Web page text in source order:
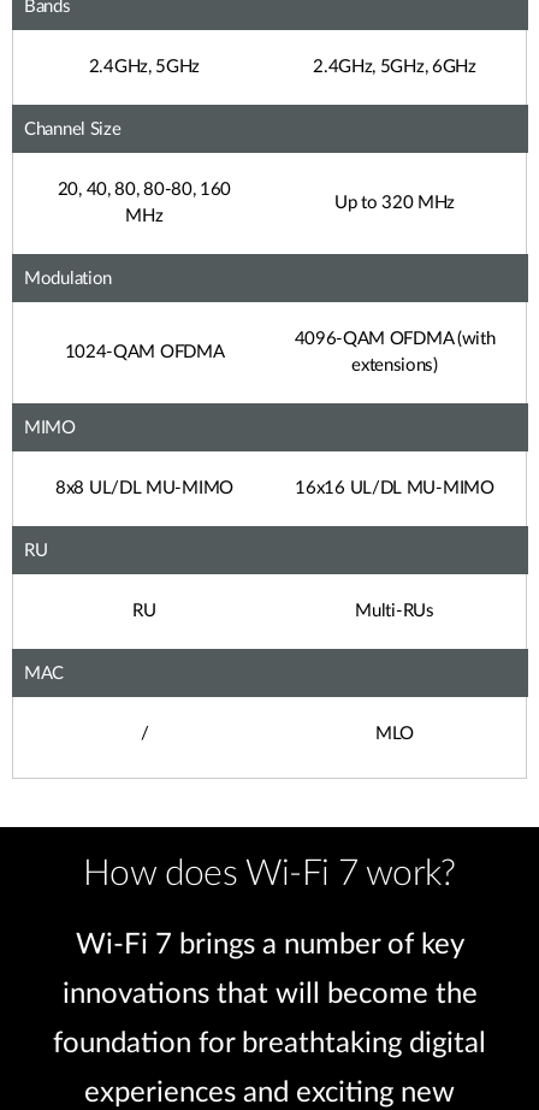
Bands
2.4GHz, 5GHz 2.4GHz, 5GHz, 6GHz
Channel Size
20, 40, 80, 80-80, 160
MHz
Up to 320 MHz
Modulation
1024-QAM OFDMA
4096-QAM OFDMA (with
extensions)
MIMO
8x8 UL/DL MU-MIMO 16x16 UL/DL MU-MIMO
RU
RU Multi-RUs
MAC
/ MLO
How does Wi-Fi 7 work?
Wi-Fi 7 brings a number of key
innovations that will become the
foundation for breathtaking digital
experiences and exciting new